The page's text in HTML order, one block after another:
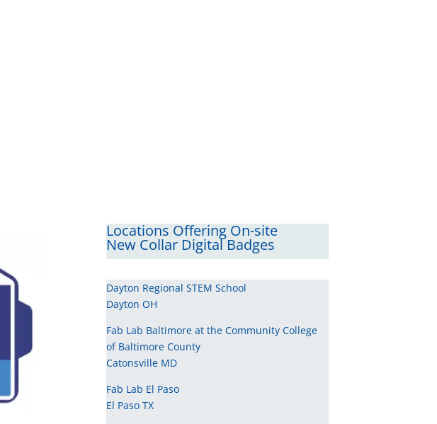
Locations Offering On-site
New Collar Digital Badges
Dayton Regional STEM School
Dayton OH
Fab Lab Baltimore at the Community College
of Baltimore County
Catonsville MD
Fab Lab El Paso
El Paso TX